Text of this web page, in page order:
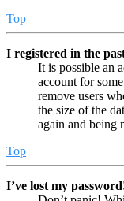
Top
I registered in the
It is possible an
account for
remove users
the size of the
again and being
Top
I’ve lost my